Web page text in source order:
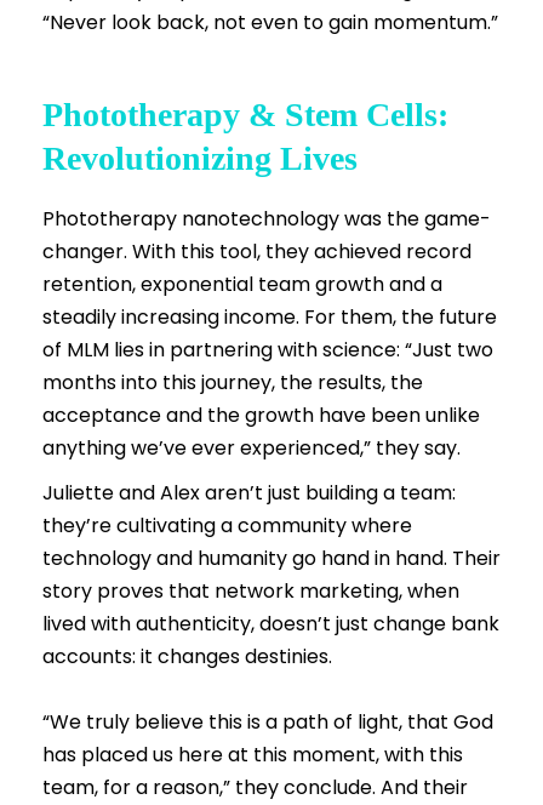
“Never look back, not even to gain momentum.”
Phototherapy & Stem Cells:
Revolutionizing Lives
Phototherapy nanotechnology was the game-
changer. With this tool, they achieved record
retention, exponential team growth and a
steadily increasing income. For them, the future
of MLM lies in partnering with science: “Just two
months into this journey, the results, the
acceptance and the growth have been unlike
anything we’ve ever experienced,” they say.
Juliette and Alex aren’t just building a team:
they’re cultivating a community where
technology and humanity go hand in hand. Their
story proves that network marketing, when
lived with authenticity, doesn’t just change bank
accounts: it changes destinies.
“We truly believe this is a path of light, that God
has placed us here at this moment, with this
team, for a reason,” they conclude. And their